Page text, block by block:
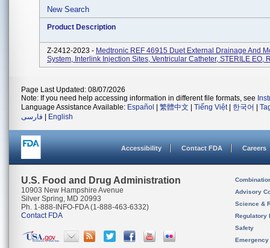
New Search
Product Description
Z-2412-2023 - Medtronic REF 46915 Duet External Drainage And
System, Interlink Injection Sites, Ventricular Catheter, STERILE EO,
Page Last Updated: 08/07/2026
Note: If you need help accessing information in different file formats, see
Language Assistance Available: Español 繁體中文 Tiếng Việt| 한국어
فارسی
English
Accessibility Contact FDA Careers
U.S. Food and Drug Administration
10903 New Hampshire Avenue
Silver Spring, MD 20993
Ph. 1-888-INFO-FDA (1-888-463-6332)
Contact FDA
Advisory
Science &
Regulatory
Safety